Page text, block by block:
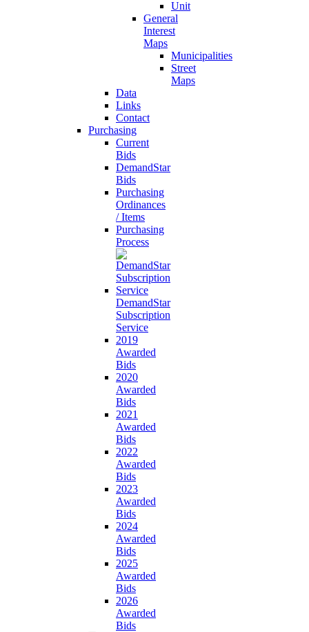
Unit
General
Interest
Maps
Municipalities
Street
Maps
Data
Links
Contact
Purchasing
Current
Bids
DemandStar
Bids
Purchasing
Ordinances
/ Items
Purchasing
Process
DemandStar
Subscription
Service
2019
Awarded
Bids
2020
Awarded
Bids
2021
Awarded
Bids
2022
Awarded
Bids
2023
Awarded
Bids
2024
Awarded
Bids
2025
Awarded
Bids
2026
Awarded
Bids